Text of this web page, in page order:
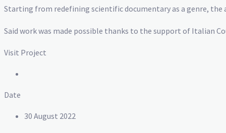
Starting from redefining scientific documentary as a genre,
Said work was made possible thanks to the support of Italian
Visit Project
Date
30 August 2022